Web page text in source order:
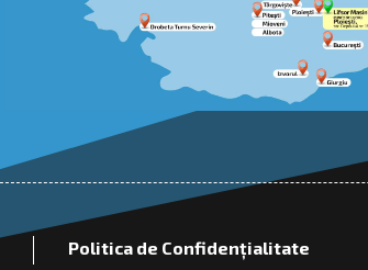
Politica de Confidențialitate